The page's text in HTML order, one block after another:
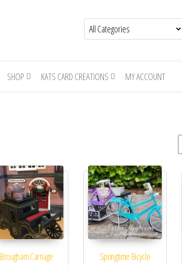
SHOP KATS CARD CREATIONS MY ACCOUNT
Brougham Carriage Springtime Bicycle